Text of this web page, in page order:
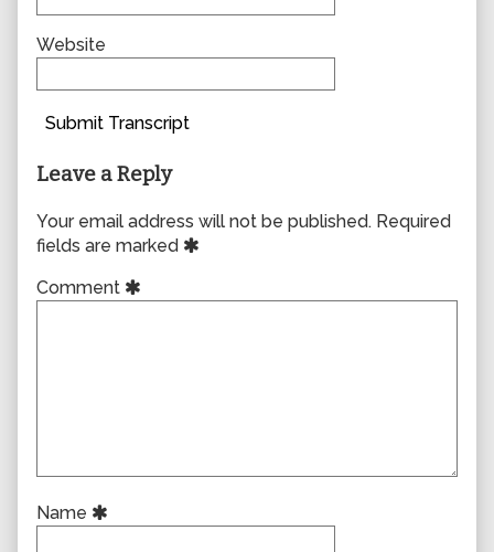
Website
Submit Transcript
Leave a Reply
Your email address will not be published. Required
fields are marked
Comment
Name